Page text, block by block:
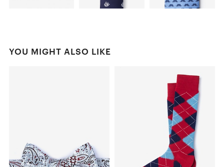
YOU MIGHT ALSO LIKE